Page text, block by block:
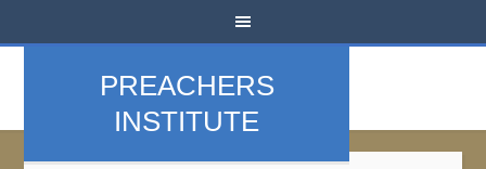
PREACHERS
INSTITUTE